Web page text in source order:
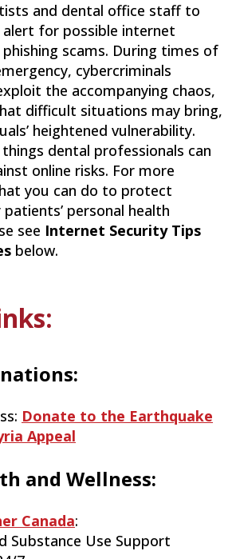
and dental office staff to
alert for possible internet
scams. During times of
cybercriminals
the accompanying chaos,
difficult situations may bring,
heightened vulnerability.
dental professionals can
online risks. For more
you can do to protect
personal health
see Internet Security Tips
below.
Donate to the Earthquake
Appeal
and Wellness:
Canada:
Substance Use Support